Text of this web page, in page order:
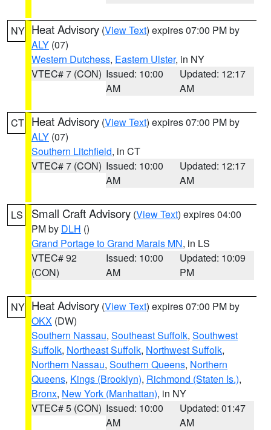
NY Heat Advisory (View Text) expires 07:00 PM by
ALY (07)
Western Dutchess, Eastern Ulster, in NY
VTEC# 7 (CON) Issued: 10:00
AM
Updated: 12:17
AM
CT Heat Advisory (View Text) expires 07:00 PM by
ALY (07)
Southern Litchfield, in CT
VTEC# 7 (CON) Issued: 10:00
AM
Updated: 12:17
AM
LS Small Craft Advisory (View Text) expires 04:00
PM by DLH ()
Grand Portage to Grand Marais MN, in LS
VTEC# 92
(CON)
Issued: 10:00
AM
Updated: 10:09
PM
NY Heat Advisory (View Text) expires 07:00 PM by
OKX (DW)
Southern Nassau, Southeast Suffolk, Southwest
Suffolk, Northeast Suffolk, Northwest Suffolk,
Northern Nassau, Southern Queens, Northern
Queens, Kings (Brooklyn), Richmond (Staten Is.),
Bronx, New York (Manhattan), in NY
VTEC# 5 (CON) Issued: 10:00
AM
Updated: 01:47
AM